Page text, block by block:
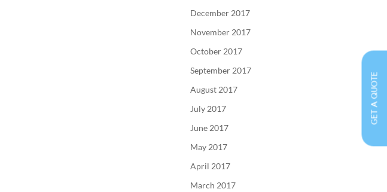
December 2017
November 2017
October 2017
September 2017
August 2017
July 2017
June 2017
May 2017
April 2017
March 2017
GET A QUOTE